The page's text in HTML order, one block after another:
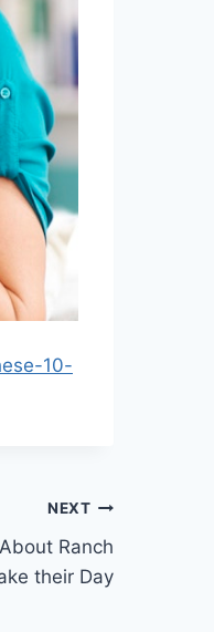
10-
NEXT
Ranch
their Day